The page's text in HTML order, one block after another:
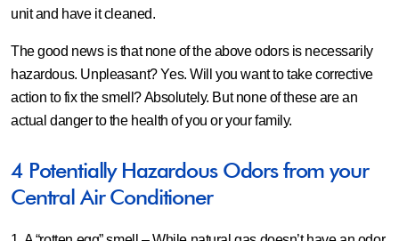
unit and have it cleaned.
The good news is that none of the above odors is necessarily
hazardous. Unpleasant? Yes. Will you want to take corrective
action to fix the smell? Absolutely. But none of these are an
actual danger to the health of you or your family.
4 Potentially Hazardous Odors from your
Central Air Conditioner